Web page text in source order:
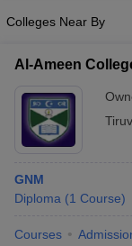
NEET MDS
Cutoff
in Bangalore
Colleges Near By
Al-Ameen
GNM
Diploma (1 Course)
Courses